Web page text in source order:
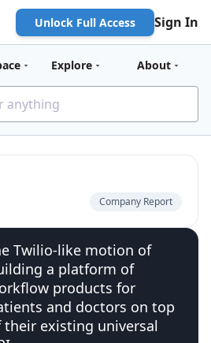
Unlock Full Access Sign In
Explore About
Company Report
Twilio-like motion of
a platform of
products for
and doctors on top
their existing universal